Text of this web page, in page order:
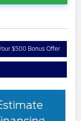
$500 Bonus Offer